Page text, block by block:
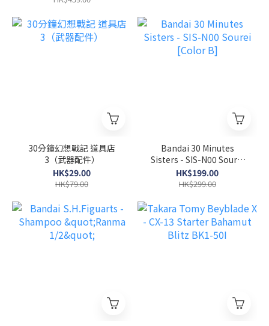
30分鐘幻想戰記 道具店
3（武器配件）
HK$29.00
HK$79.00
Bandai 30 Minutes
Sisters - SIS-N00 Sourei
[Color B]
HK$199.00
HK$299.00